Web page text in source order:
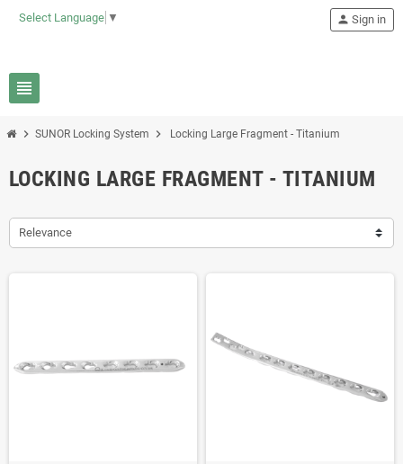
Select Language ▼
view_headline
person Sign in
chevron_right SUNOR Locking System chevron_right Locking Large Fragment - Titanium
LOCKING LARGE FRAGMENT - TITANIUM
Relevance